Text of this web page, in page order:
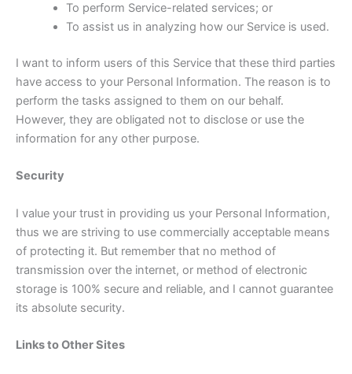
To perform Service-related services; or
To assist us in analyzing how our Service is used.
I want to inform users of this Service that these third parties
have access to your Personal Information. The reason is to
perform the tasks assigned to them on our behalf.
However, they are obligated not to disclose or use the
information for any other purpose.
Security
I value your trust in providing us your Personal Information,
thus we are striving to use commercially acceptable means
of protecting it. But remember that no method of
transmission over the internet, or method of electronic
storage is 100% secure and reliable, and I cannot guarantee
its absolute security.
Links to Other Sites